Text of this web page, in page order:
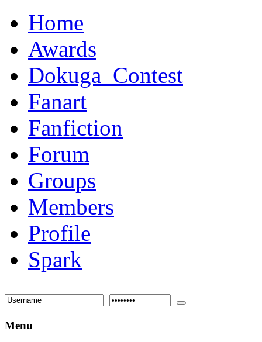
Home
Awards
Dokuga_Contest
Fanart
Fanfiction
Forum
Groups
Members
Profile
Spark
Menu